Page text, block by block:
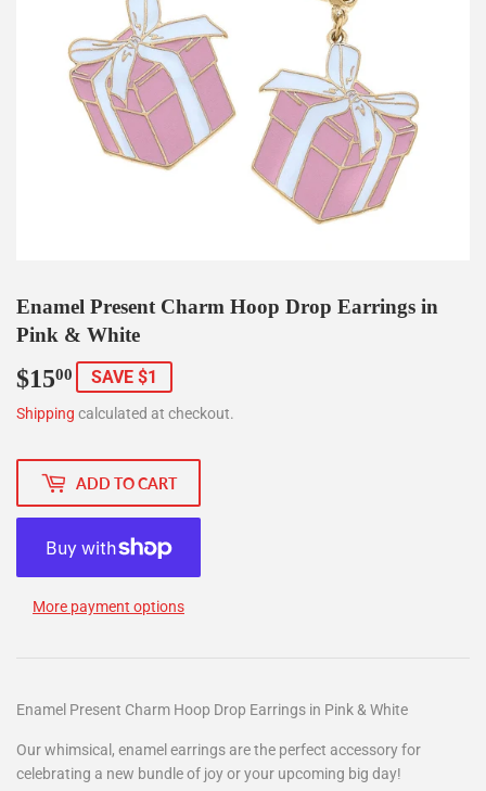
Enamel Present Charm Hoop Drop Earrings in
Pink & White
$1500 $15.00
SAVE $1
Shipping calculated at checkout.
ADD TO CART
More payment options
Enamel Present Charm Hoop Drop Earrings in Pink & White
Our whimsical, enamel earrings are the perfect accessory for
celebrating a new bundle of joy or your upcoming big day!